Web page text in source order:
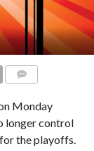
Monday
longer control
the playoffs.